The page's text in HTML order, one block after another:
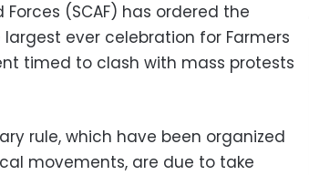
(SCAF) has ordered the
ever celebration for Farmers
timed to clash with mass protests
rule, which have been organized
movements, are due to take